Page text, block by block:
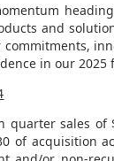
and
commitments,
in our 2025
quarter sales of
of acquisition